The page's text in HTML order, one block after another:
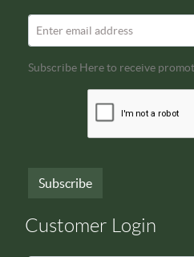
Enter email address
Subscribe Here to receive
Subscribe
Customer Login